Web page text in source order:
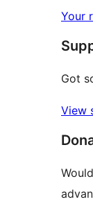
Your
Got
View